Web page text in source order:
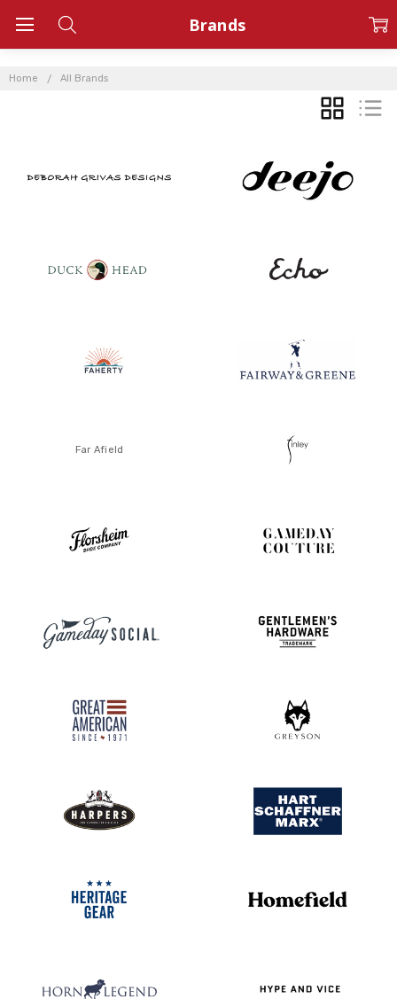
Home All Brands
Brands
GRID LIST
Far Afield